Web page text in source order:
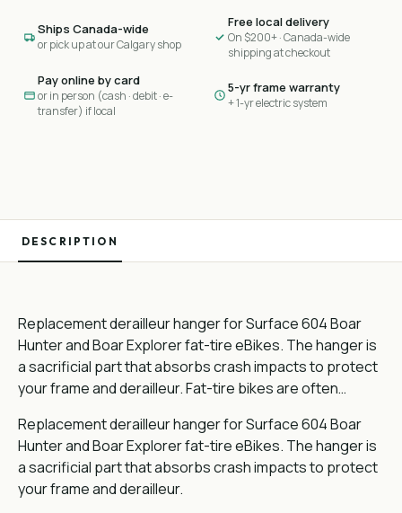
Ships Canada-wide
or pick up at our Calgary shop
Free local delivery
On $200+ · Canada-wide
shipping at checkout
Pay online by card
or in person (cash · debit · e-
transfer) if local
5-yr frame warranty
+ 1-yr electric system
DESCRIPTION
Replacement derailleur hanger for Surface 604 Boar
Hunter and Boar Explorer fat-tire eBikes. The hanger is
a sacrificial part that absorbs crash impacts to protect
your frame and derailleur. Fat-tire bikes are often…
Replacement derailleur hanger for Surface 604 Boar
Hunter and Boar Explorer fat-tire eBikes. The hanger is
a sacrificial part that absorbs crash impacts to protect
your frame and derailleur.